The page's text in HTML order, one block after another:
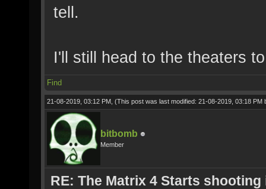
tell.
I'll still head to the theaters
Find
21-08-2019, 03:12 PM, (This post was last modified: 21-08-2019, 03:18 PM
bitbomb
Member
RE: The Matrix 4 Starts shooting